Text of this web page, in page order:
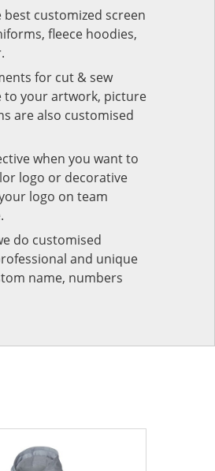
customized screen
fleece hoodies,
for cut & sew
to your artwork, picture
are also customised
when you want to
logo or decorative
logo on team
do customised
and unique
name, numbers